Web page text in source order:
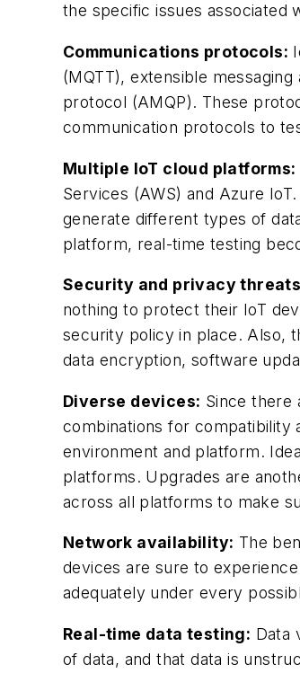
the specific issues associated
Communications protocols:
(MQTT), extensible
protocol (AMQP). These
communication protocols to
Multiple IoT cloud platforms:
Services (AWS) and Azure
generate different types of
platform, real-time testing
Security and privacy
nothing to protect their IoT
security policy in place. Also,
data encryption, software
Diverse devices: Since there
combinations for compatibility
environment and platform.
platforms. Upgrades are
across all platforms to make
Network availability: The
devices are sure to
adequately under every
Real-time data testing: Data
of data, and that data is